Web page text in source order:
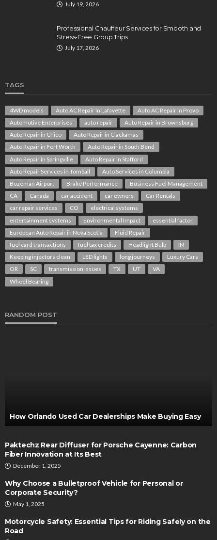
July 19, 2026
Professional Chauffeur Services for Smooth and
Stress-Free Group Trips
July 17, 2026
TAGS
4WD models Auto AC Repair in Lafayette
Auto AC Repair in Provo
Automotive Enterprises
auto repair
Auto Repair in Brownsburg
Auto Repair in Chico
Auto Repair in Clackamas
Auto Repair in Fort Worth
Auto Repair in South Bend
Auto Repair in Springville
Auto Repair in Stafford
Auto Repair Services in Tomball
Auto Services in Columbia
Bozeman Airport
Brake Performance
Business Fuel Management
CA
Canada car accident car owners
Car Rentals
car repair services
CO
electrical systems
entertainment systems
Environmental Impact
essential factor
European Auto Repair in Nova Scotia
Fluid Repair
fuel card transactions
fuel tax credits Headlight Bulb
IN
Keeping injectors clean
LED lights long journeys
Luxury Cars
OR
SC transmission issues TX UT
VA
Wheel Bearing
RANDOM POST
How Orlando Used Car Dealerships Make Buying Easy
Paktechz Rear Diffuser for Porsche Cayenne: Carbon
Fiber Innovation at Its Best
December 1, 2025
Why Choose a Bulletproof Vehicle for Personal or
Corporate Security?
May 1, 2025
Motorcycle Safety: Essential Tips for Riding Safely on the
Road